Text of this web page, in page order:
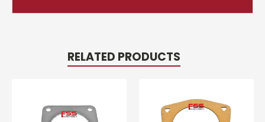
RELATED PRODUCTS